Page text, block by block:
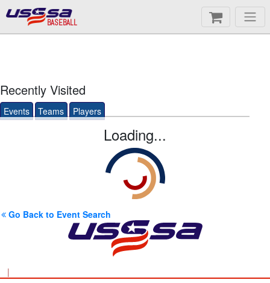
BASEBALL
Recently Visited
Events Teams Players
Loading...
Go Back to Event Search
|